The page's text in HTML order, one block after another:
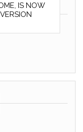
IS NOW